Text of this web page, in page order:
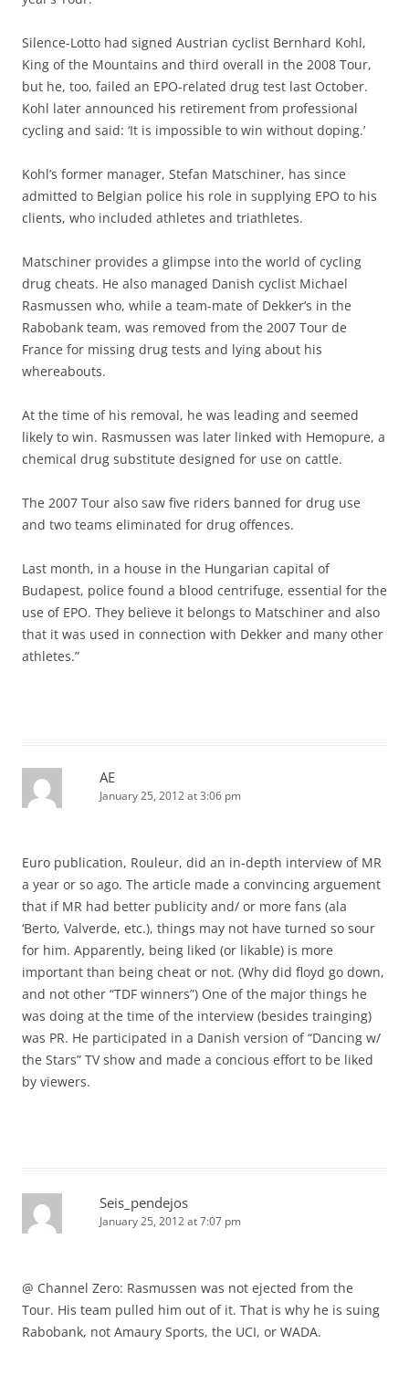
Silence-Lotto had signed Austrian cyclist Bernhard Kohl,
King of the Mountains and third overall in the 2008 Tour,
but he, too, failed an EPO-related drug test last October.
Kohl later announced his retirement from professional
cycling and said: ‘It is impossible to win without doping.’
Kohl’s former manager, Stefan Matschiner, has since
admitted to Belgian police his role in supplying EPO to his
clients, who included athletes and triathletes.
Matschiner provides a glimpse into the world of cycling
drug cheats. He also managed Danish cyclist Michael
Rasmussen who, while a team-mate of Dekker’s in the
Rabobank team, was removed from the 2007 Tour de
France for missing drug tests and lying about his
whereabouts.
At the time of his removal, he was leading and seemed
likely to win. Rasmussen was later linked with Hemopure, a
chemical drug substitute designed for use on cattle.
The 2007 Tour also saw five riders banned for drug use
and two teams eliminated for drug offences.
Last month, in a house in the Hungarian capital of
Budapest, police found a blood centrifuge, essential for the
use of EPO. They believe it belongs to Matschiner and also
that it was used in connection with Dekker and many other
athletes.”
AE
January 25, 2012 at 3:06 pm
Euro publication, Rouleur, did an in-depth interview of MR
a year or so ago. The article made a convincing arguement
that if MR had better publicity and/ or more fans (ala
‘Berto, Valverde, etc.), things may not have turned so sour
for him. Apparently, being liked (or likable) is more
important than being cheat or not. (Why did floyd go down,
and not other “TDF winners”) One of the major things he
was doing at the time of the interview (besides trainging)
was PR. He participated in a Danish version of “Dancing w/
the Stars” TV show and made a concious effort to be liked
by viewers.
Seis_pendejos
January 25, 2012 at 7:07 pm
@ Channel Zero: Rasmussen was not ejected from the
Tour. His team pulled him out of it. That is why he is suing
Rabobank, not Amaury Sports, the UCI, or WADA.